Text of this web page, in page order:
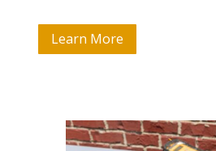
Learn More